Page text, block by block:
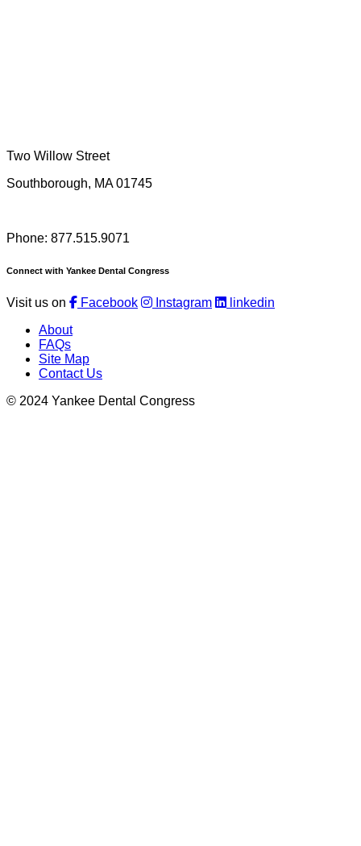
Two Willow Street
Southborough, MA 01745
Phone: 877.515.9071
Connect with Yankee Dental Congress
Visit us on Facebook Instagram
linkedin
About
FAQs
Site Map
Contact Us
© 2024 Yankee Dental Congress